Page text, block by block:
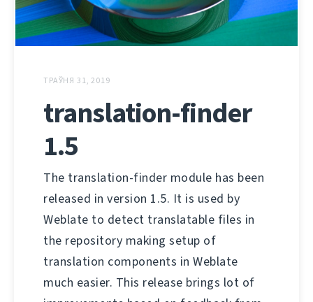
ТРАЎНЯ 31, 2019
translation-finder
1.5
The translation-finder module has been
released in version 1.5. It is used by
Weblate to detect translatable files in
the repository making setup of
translation components in Weblate
much easier. This release brings lot of